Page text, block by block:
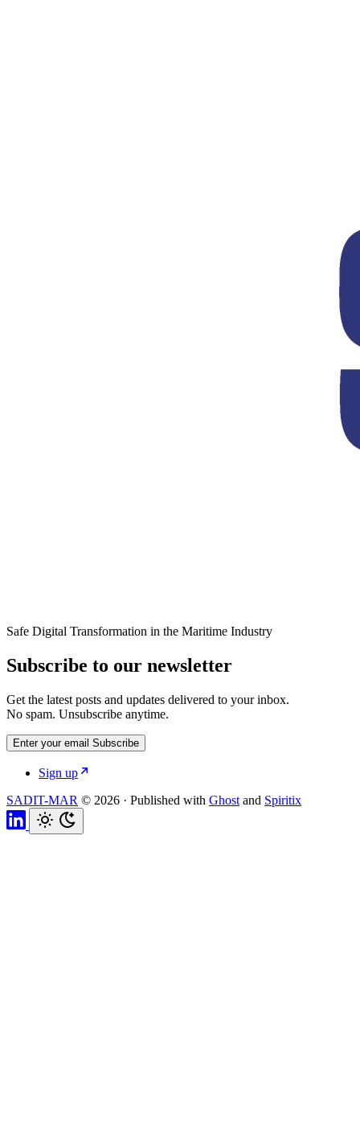
Safe Digital Transformation in the Maritime Industry
Subscribe to our newsletter
Get the latest posts and updates delivered to your inbox.
No spam. Unsubscribe anytime.
Enter your email Subscribe
Sign up
SADIT-MAR © 2026 · Published with Ghost and Spiritix